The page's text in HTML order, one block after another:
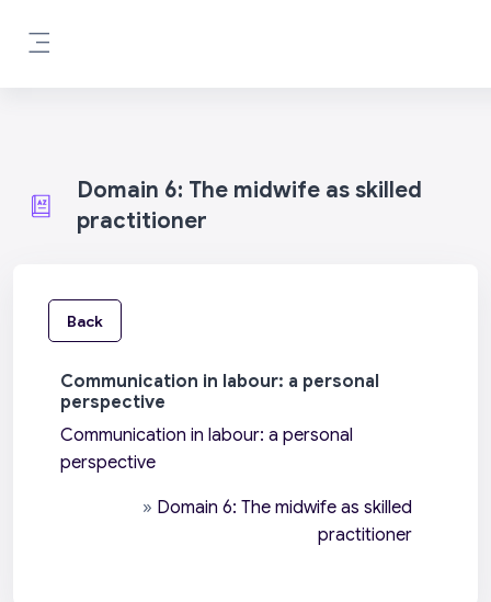
Domain 6: The midwife as skilled
practitioner
Back
Communication in labour: a personal
perspective
Communication in labour: a personal
perspective
» Domain 6: The midwife as skilled
practitioner